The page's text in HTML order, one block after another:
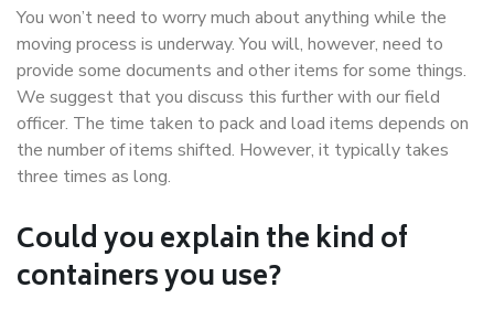
You won’t need to worry much about anything while the
moving process is underway. You will, however, need to
provide some documents and other items for some things.
We suggest that you discuss this further with our field
officer. The time taken to pack and load items depends on
the number of items shifted. However, it typically takes
three times as long.
Could you explain the kind of
containers you use?